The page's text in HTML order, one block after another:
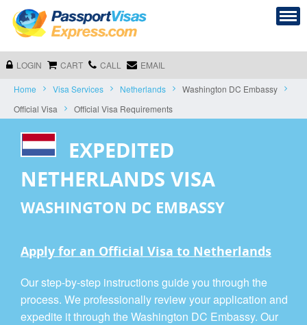
LOGIN CART CALL EMAIL
Home Visa Services Netherlands
Washington DC Embassy
Official Visa
Official Visa Requirements
EXPEDITED
NETHERLANDS VISA
WASHINGTON DC EMBASSY
Apply for an Official Visa to Netherlands
Our step-by-step instructions guide you through the
process. We professionally review your application and
expedite it through the Washington DC Embassy. Our